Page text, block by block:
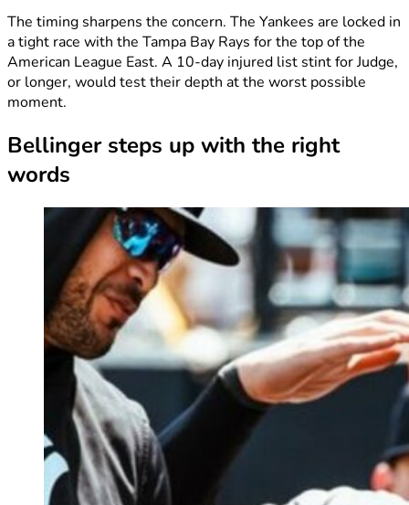
The timing sharpens the concern. The Yankees are locked in
a tight race with the Tampa Bay Rays for the top of the
American League East. A 10-day injured list stint for Judge,
or longer, would test their depth at the worst possible
moment.
Bellinger steps up with the right
words